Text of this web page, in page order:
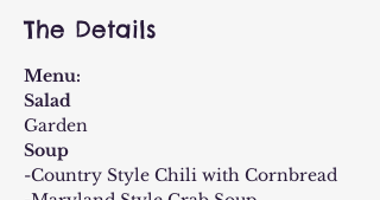
The Details
Menu:
Salad
Garden
Soup
-Country Style Chili with Cornbread